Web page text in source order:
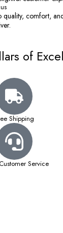
quality, comfort,
of
Shipping
Service